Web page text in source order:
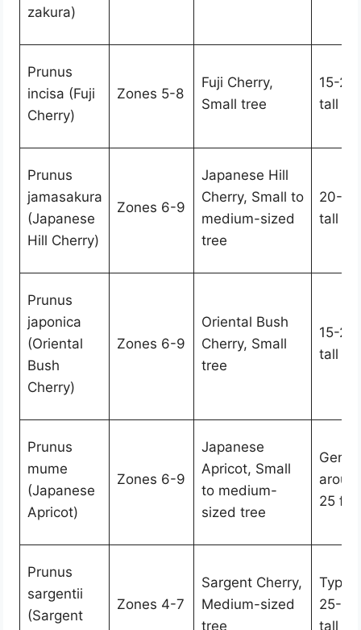
zakura)
Prunus
incisa (Fuji
Cherry)
Zones 5-8
Fuji Cherry,
Small tree
15-20
tall
Prunus
jamasakura
(Japanese
Hill Cherry)
Zones 6-9
Japanese Hill
Cherry, Small to
medium-sized
tree
20-
tall
Prunus
japonica
(Oriental
Bush
Cherry)
Zones 6-9
Oriental Bush
Cherry, Small
tree
15-25
tall
Prunus
mume
(Japanese
Apricot)
Zones 6-9
Japanese
Apricot, Small
to medium-
sized tree
25
Prunus
sargentii
(Sargent
Zones 4-7
Sargent Cherry,
Medium-sized
tree
25-
tall